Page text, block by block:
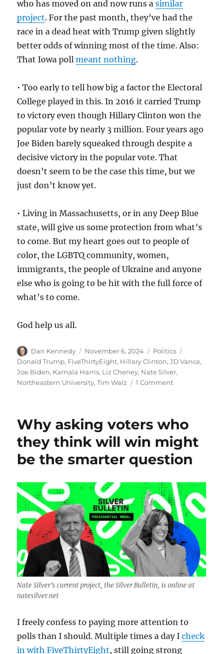
who has moved on and now runs asimilar
project. For the past month, they’ve had the
race in a dead heat with Trump given slightly
better odds of winning most of the time. Also:
That Iowa pollmeant nothing.
• Too early to tell how big a factor the Electoral
College played in this. In 2016 it carried Trump
to victory even though Hillary Clinton won the
popular vote by nearly 3 million. Four years ago
Joe Biden barely squeaked through despite a
decisive victory in the popular vote. That
doesn’t seem to be the case this time, but we
just don’t know yet.
• Living in Massachusetts, or in any Deep Blue
state, will give us some protection from what’s
to come. But my heart goes out to people of
color, the LGBTQ community, women,
immigrants, the people of Ukraine and anyone
else who is going to be hit with the full force of
what’s to come.
God help us all.
Author
Dan Kennedy
Posted
on
November 6, 2024 Categories
Politics
Donald Trump, FiveThirtyEight, Hillary Clinton,JD Vance,
Joe Biden, Kamala Harris, Liz Cheney, Nate Silver,
Northeastern University,Tim Walz 1 Commenton
dark
and
metaphorically
stormy
night;
Northeastern
students
get
the
job
done.
Why asking voters who
they think will win might
be the smarter question
Nate Silver’s current project, the Silver Bulletin, is online at
natesilver.net
I freely confess to paying more attention to
polls than I should. Multiple times a day Icheck
in with FiveThirtyEight, still going strong